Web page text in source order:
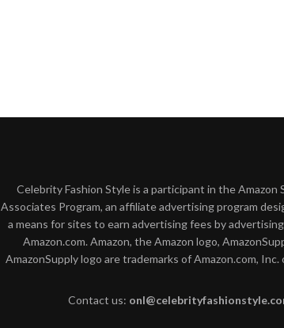
Celebrity Fashion Style is a participant in the Amazon
Associates Program, an affiliate advertising program
a means for sites to earn advertising fees by
Amazon.com. Amazon, the Amazon logo,
AmazonSupply logo are trademarks of Amazon.com,
Contact us: